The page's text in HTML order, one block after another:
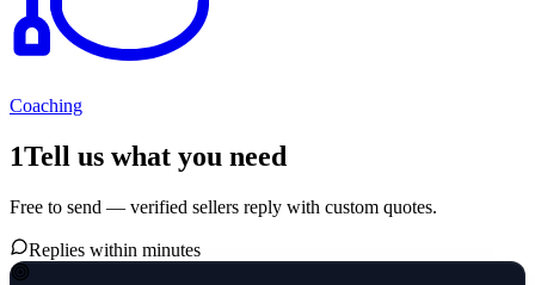
Coaching
1Tell us what you need
Free to send — verified sellers reply with custom quotes.
Replies within minutes